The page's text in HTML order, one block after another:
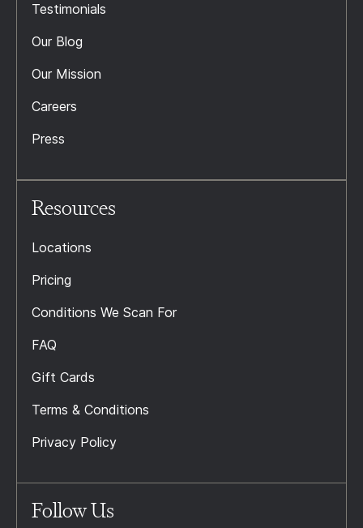
Testimonials
Our Blog
Our Mission
Careers
Press
Resources
Locations
Pricing
Conditions We Scan For
FAQ
Gift Cards
Terms & Conditions
Privacy Policy
Follow Us